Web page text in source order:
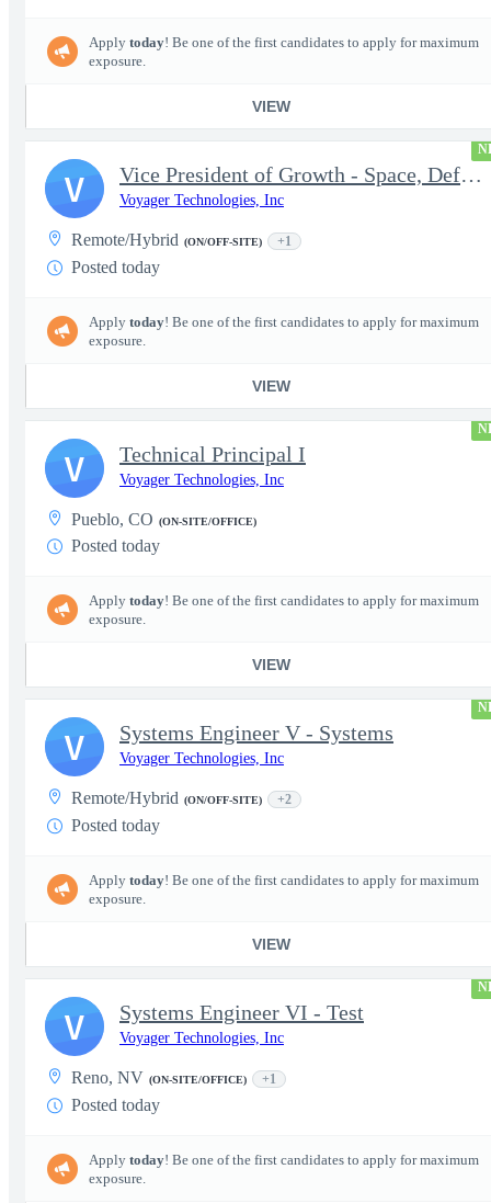
Apply today! Be one of the first candidates to apply for maximum
exposure.
VIEW
Vice President of Growth - Space, Defense & National Security US
Voyager Technologies, Inc
Remote/Hybrid (ON/OFF-SITE) +1
Posted today
Apply today! Be one of the first candidates to apply for maximum
exposure.
VIEW
V
Technical Principal I
Voyager Technologies, Inc
Pueblo, CO (ON-SITE/OFFICE)
Posted today
Apply today! Be one of the first candidates to apply for maximum
exposure.
VIEW
V
Systems Engineer V - Systems
Voyager Technologies, Inc
Remote/Hybrid (ON/OFF-SITE) +2
Posted today
Apply today! Be one of the first candidates to apply for maximum
exposure.
VIEW
V
Systems Engineer VI - Test
Voyager Technologies, Inc
Reno, NV (ON-SITE/OFFICE) +1
Posted today
Apply today! Be one of the first candidates to apply for maximum
exposure.
V